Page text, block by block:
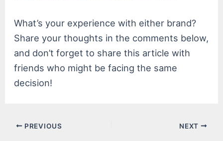
What’s your experience with either brand?
Share your thoughts in the comments below,
and don’t forget to share this article with
friends who might be facing the same
decision!
Post PREVIOUS NEXT